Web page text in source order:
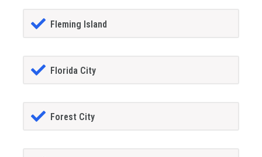
Fleming Island
Florida City
Forest City